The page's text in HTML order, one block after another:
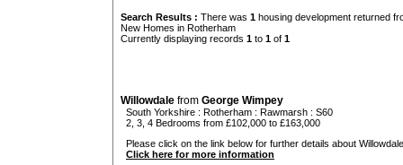
Search Results : There was 1 housing development returned
New Homes in Rotherham
Currently displaying records 1 to 1 of 1
Willowdale from George Wimpey
South Yorkshire : Rotherham : Rawmarsh : S60
2, 3, 4 Bedrooms from £102,000 to £163,000
Please click on the link below for further details about
Click here for more information